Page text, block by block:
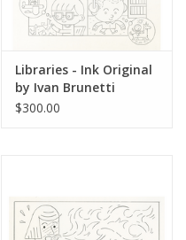
Libraries - Ink Original
by Ivan Brunetti
$300.00